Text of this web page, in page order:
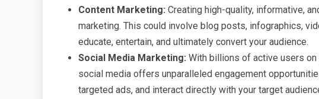
Content Marketing: Creating high-quality, informative,
marketing. This could involve blog posts, infographics,
educate, entertain, and ultimately convert your audience.
Social Media Marketing: With billions of active users
social media offers unparalleled engagement
targeted ads, and interact directly with your target